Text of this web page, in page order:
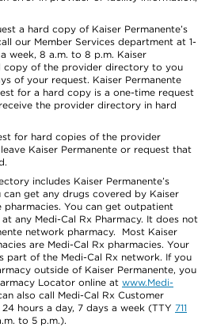
a hard copy of Kaiser Permanente’s
our Member Services department at 1-
week, 8 a.m. to 8 p.m. Kaiser
copy of the provider directory to you
of your request. Kaiser Permanente
for a hard copy is a one-time request
the provider directory in hard
for hard copies of the provider
Kaiser Permanente or request that
includes Kaiser Permanente’s
get any drugs covered by Kaiser
pharmacies. You can get outpatient
any Medi-Cal Rx Pharmacy. It does not
network pharmacy. Most Kaiser
are Medi-Cal Rx pharmacies. Your
part of the Medi-Cal Rx network. If you
outside of Kaiser Permanente, you
Locator online at www.Medi-
also call Medi-Cal Rx Customer
hours a day, 7 days a week (TTY 711
to 5 p.m.).